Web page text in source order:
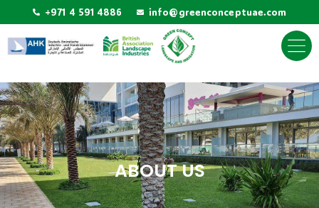
+971 4 591 4886 info@greenconceptuae.com
ABOUT US